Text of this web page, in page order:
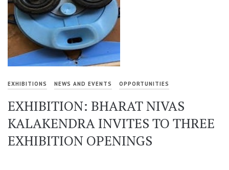
EXHIBITIONS NEWS AND EVENTS OPPORTUNITIES
EXHIBITION: BHARAT NIVAS
KALAKENDRA INVITES TO THREE
EXHIBITION OPENINGS